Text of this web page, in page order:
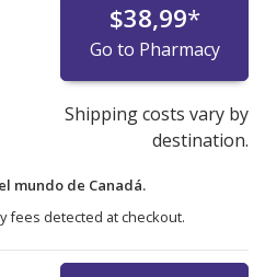
$38,99*
Go to Pharmacy
Shipping costs vary by
destination.
mundo de Canadá.
fees detected at checkout.